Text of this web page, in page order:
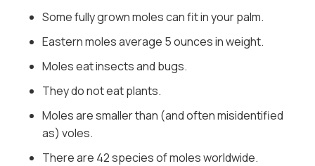
Some fully grown moles can fit in your palm.
Eastern moles average 5 ounces in weight.
Moles eat insects and bugs.
They do not eat plants.
Moles are smaller than (and often misidentified
as) voles.
There are 42 species of moles worldwide.